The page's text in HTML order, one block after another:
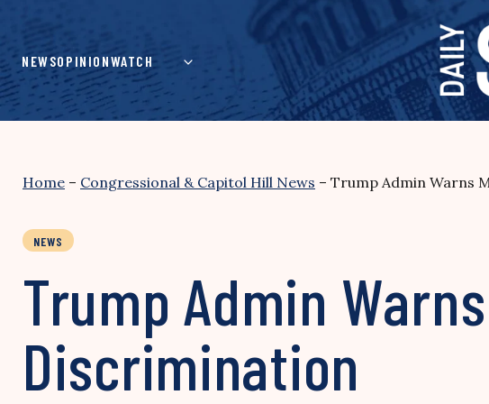
content
NEWSOPINIONWATCH
Home – Congressional & Capitol Hill News – Trump Admin Warns
NEWS
Trump Admin
Discrimination